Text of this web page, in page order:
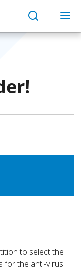
to select the
for the anti-virus